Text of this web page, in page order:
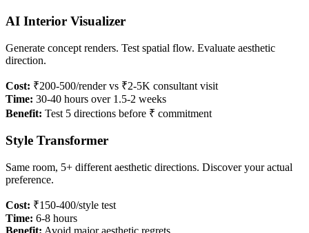
AI Interior Visualizer
Generate concept renders. Test spatial flow. Evaluate aesthetic
direction.
Cost: ₹200-500/render vs ₹2-5K consultant visit
Time: 30-40 hours over 1.5-2 weeks
Benefit: Test 5 directions before ₹ commitment
Style Transformer
Same room, 5+ different aesthetic directions. Discover your actual
preference.
Cost: ₹150-400/style test
Time: 6-8 hours
Benefit: Avoid major aesthetic regrets